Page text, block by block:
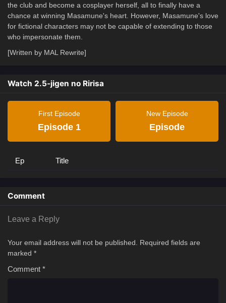
the club and become a cosplayer herself, all to finally have a
chance at winning Masamune's heart. However, Masamune's love
for fictional characters may not be capable of extending to those
who impersonate them.
[Written by MAL Rewrite]
Watch 2.5-jigen no Ririsa
First Episode
Episode 1
New Episode
Episode
Ep Title
Comment
Leave a Reply
Your email address will not be published.
Required fields are
marked *
Comment *